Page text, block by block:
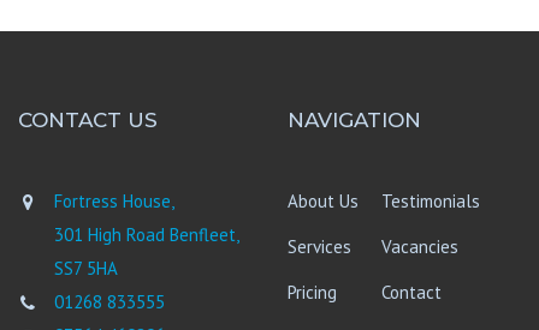
CONTACT US
Fortress House,
301 High Road Benfleet,
SS7 5HA
01268 833555
NAVIGATION
About Us
Testimonials
Services
Vacancies
Pricing
Contact